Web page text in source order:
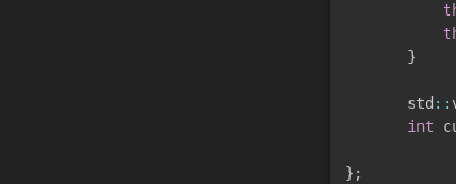
}
       std
::
int
} ;